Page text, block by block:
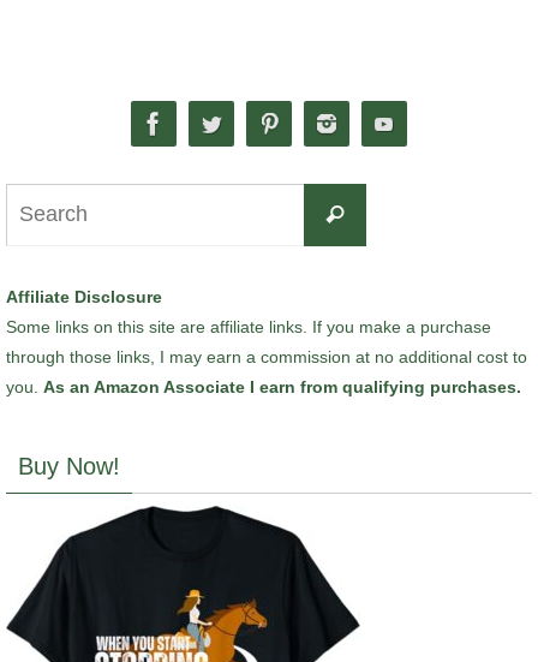
Search
Affiliate Disclosure
Some links on this site are affiliate links. If you make a purchase
through those links, I may earn a commission at no additional cost to
you. As an Amazon Associate I earn from qualifying purchases.
Buy Now!